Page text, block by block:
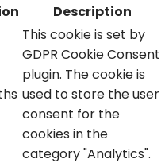
Description
This cookie is set by
GDPR Cookie Consent
plugin. The cookie is
used to store the user
consent for the
cookies in the
category "Analytics".